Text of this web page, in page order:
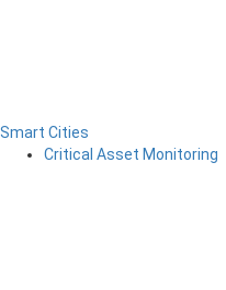
Smart Cities
Critical Asset Monitoring